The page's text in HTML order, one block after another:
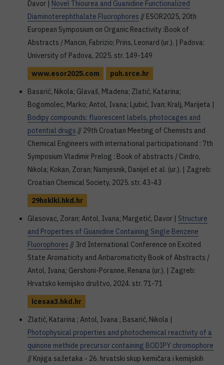
Davor | Novel Thiourea and Guanidine Functionalized
Diaminoterephthalate Fluorophores // ESOR2025, 20th
European Symposium on Organic Reactivity :Book of
Abstracts / Mancin, Fabrizio; Prins, Leonard (ur.). | Padova:
University of Padova, 2025. str. 149-149
www.esor2025.com
puh.srce.hr
Basarić, Nikola; Glavaš, Mladena; Zlatić, Katarina;
Bogomolec, Marko; Antol, Ivana; Ljubić, Ivan; Kralj, Marijeta |
Bodipy compounds: fluorescent labels, photocages and
potential drugs // 29th Croatian Meeting of Chemists and
Chemical Engineers with international participationand : 7th
Symposium Vladimir Prelog : Book of abstracts / Cindro,
Nikola; Kokan, Zoran; Namjesnik, Danijel et al. (ur.). | Zagreb:
Croatian Chemical Society, 2025. str. 43-43
29hskiki.hkd.hr
Glasovac, Zoran; Antol, Ivana; Margetić, Davor | Structure
and Properties of Guanidine Containing Single Benzene
Fluorophores // 3rd International Conference on Excited
State Aromaticity and Antiaromaticity Book of Abstracts /
Antol, Ivana; Gershoni-Poranne, Renana (ur.). | Zagreb:
Hrvatsko kemijsko društvo, 2024. str. 71-71
icesaa3.hkd.hr
Zlatić, Katarina ; Antol, Ivana ; Basarić, Nikola |
Photophysical properties and photochemical reactivity of a
quinone methide precursor containing BODIPY chromophore
// Knjiga sažetaka - 26. hrvatski skup kemičara i kemijskih